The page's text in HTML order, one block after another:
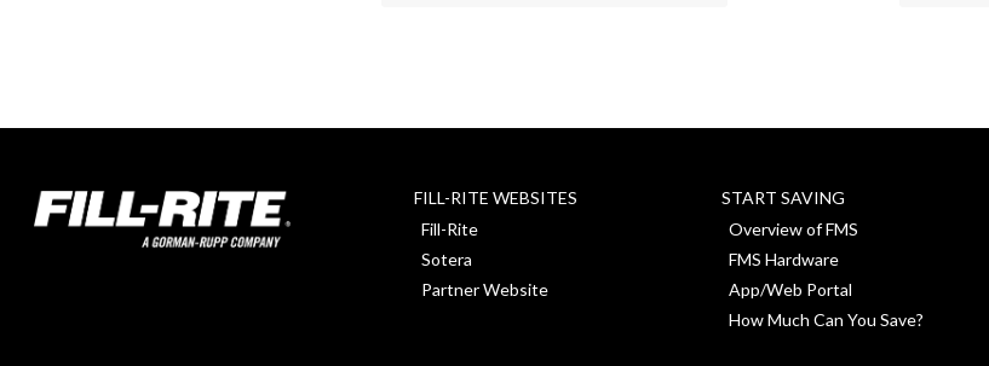
FILL-RITE WEBSITES
Fill-Rite
Sotera
Partner Website
START SAVING
Overview of FMS
FMS Hardware
App/Web Portal
How Much Can You Save?